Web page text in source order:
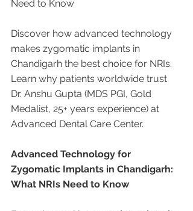
Need to Know
Discover how advanced technology
makes zygomatic implants in
Chandigarh the best choice for NRIs.
Learn why patients worldwide trust
Dr. Anshu Gupta (MDS PGI, Gold
Medalist, 25+ years experience) at
Advanced Dental Care Center.
Advanced Technology for
Zygomatic Implants in Chandigarh:
What NRIs Need to Know